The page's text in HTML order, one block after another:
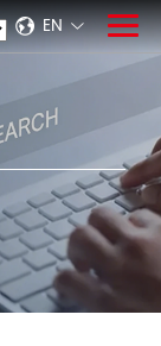
EN